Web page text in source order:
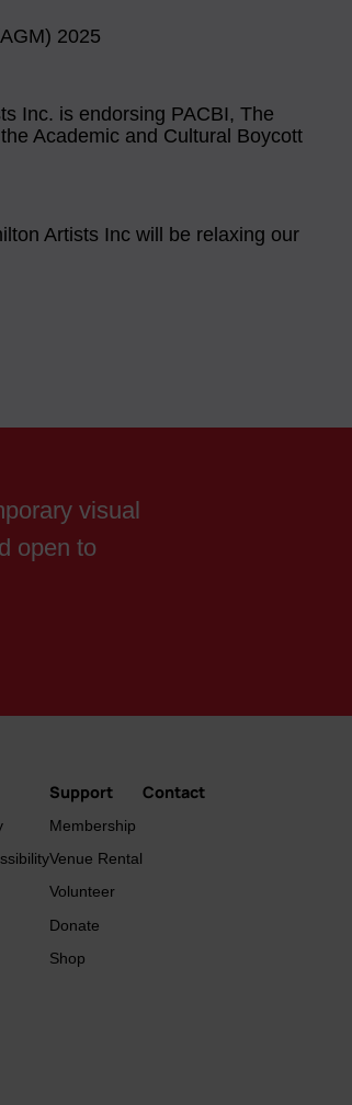
2025
Inc. is endorsing PACBI, The
Academic and Cultural Boycott
Artists Inc will be relaxing our
visual
open to
Support
Membership
Venue Rental
Volunteer
Donate
Shop
Contact